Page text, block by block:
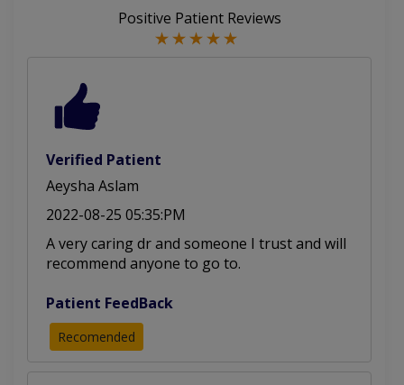
Cardiomyopathies
Vascular Disease
Valvular Diseases
Congenital Diseases
Cardiology Diseases
Coronary Angioplasty Mitral Regurgitation
Abnormal Heart Rhythms Pulmonary Hypertension
Rheumatic Heart Disease
Acyanotic Heart Disease
Positive Patient Reviews
Verified Patient
Aeysha Aslam
2022-08-25 05:35:PM
A very caring dr and someone I trust and will
recommend anyone to go to.
Patient FeedBack
Recomended